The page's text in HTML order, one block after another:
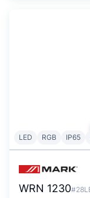
LED RGB IP65
WRN 1230